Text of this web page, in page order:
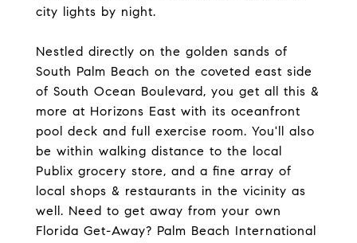
city lights by night.
Nestled directly on the golden sands of
South Palm Beach on the coveted east side
of South Ocean Boulevard, you get all this &
more at Horizons East with its oceanfront
pool deck and full exercise room. You'll also
be within walking distance to the local
Publix grocery store, and a fine array of
local shops & restaurants in the vicinity as
well. Need to get away from your own
Florida Get-Away? Palm Beach International